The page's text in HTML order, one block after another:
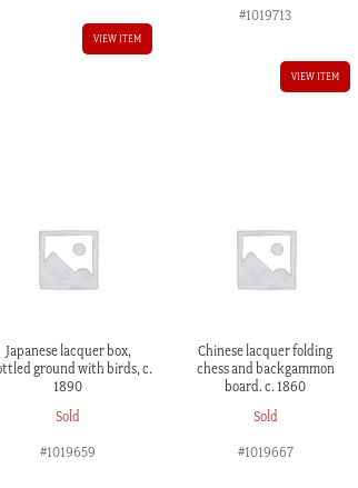
VIEW ITEM
#1019713
VIEW ITEM
Japanese lacquer box,
ground with birds, c.
1890
Sold
#1019659
Chinese lacquer folding
chess and backgammon
board. c. 1860
Sold
#1019667